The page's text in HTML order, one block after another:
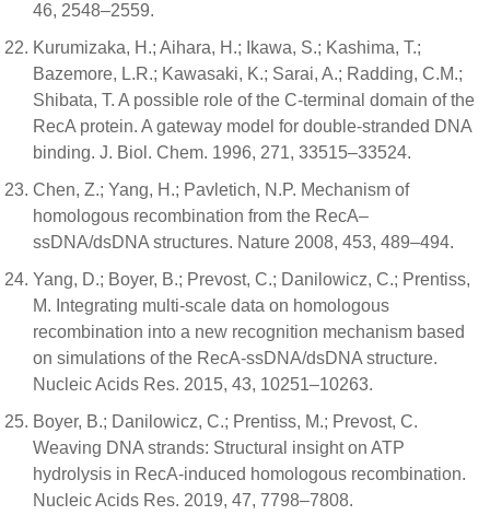
46, 2548–2559.
Kurumizaka, H.; Aihara, H.; Ikawa, S.; Kashima, T.;
Bazemore, L.R.; Kawasaki, K.; Sarai, A.; Radding, C.M.;
Shibata, T. A possible role of the C-terminal domain of the
RecA protein. A gateway model for double-stranded DNA
binding. J. Biol. Chem. 1996, 271, 33515–33524.
Chen, Z.; Yang, H.; Pavletich, N.P. Mechanism of
homologous recombination from the RecA–
ssDNA/dsDNA structures. Nature 2008, 453, 489–494.
Yang, D.; Boyer, B.; Prevost, C.; Danilowicz, C.; Prentiss,
M. Integrating multi-scale data on homologous
recombination into a new recognition mechanism based
on simulations of the RecA-ssDNA/dsDNA structure.
Nucleic Acids Res. 2015, 43, 10251–10263.
Boyer, B.; Danilowicz, C.; Prentiss, M.; Prevost, C.
Weaving DNA strands: Structural insight on ATP
hydrolysis in RecA-induced homologous recombination.
Nucleic Acids Res. 2019, 47, 7798–7808.